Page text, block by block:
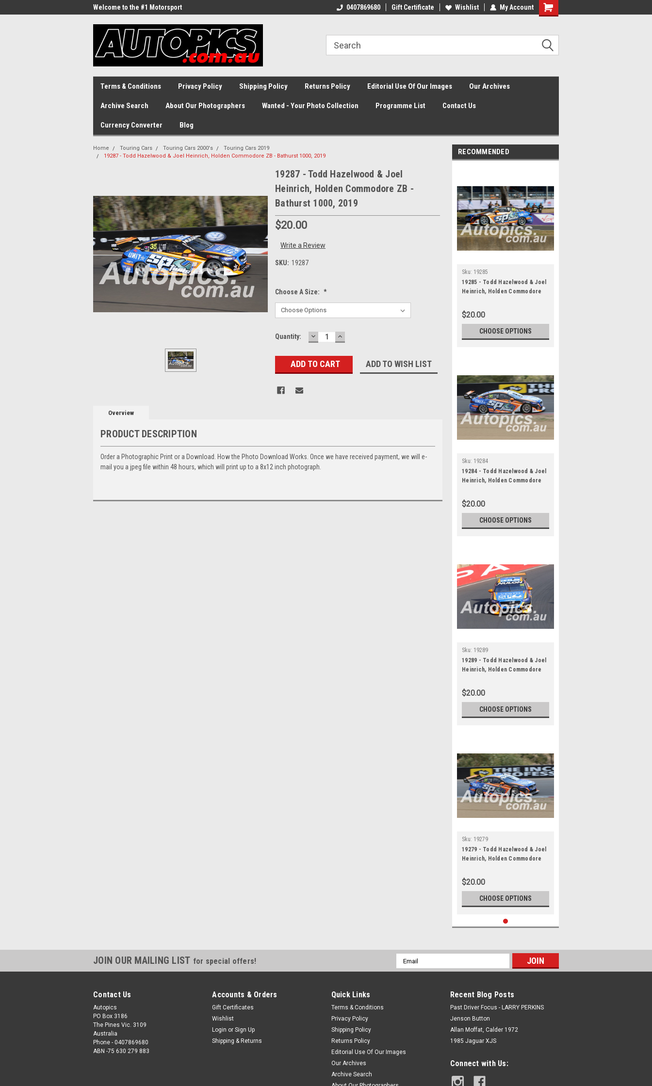
Welcome to the #1 Motorsport
0407869680 Gift Certificate Wishlist My Account
Shopping
Terms & Conditions Privacy Policy Shipping Policy Returns Policy Editorial Use Of Our Images Our Archives
Archive Search About Our Photographers Wanted - Your Photo Collection Programme List Contact Us
Currency Converter Blog
Home Touring Cars Touring Cars 2000's
Touring Cars 2019
19287 - Todd Hazelwood & Joel Heinrich, Holden Commodore ZB - Bathurst 1000, 2019
19287 - Todd Hazelwood & Joel
Heinrich, Holden Commodore ZB -
Bathurst 1000, 2019
$20.00
Write a Review
SKU: 19287
Choose A Size: *
Current
Quantity: DECREASE
QUANTITY:
INCREASE
QUANTITY:
ADD TO WISH LIST
Overview
PRODUCT DESCRIPTION
Order a Photographic Print or a Download. How the Photo Download Works. Once we have received payment, we will e-
mail you a jpeg file within 48 hours, which will print up to a 8x12 inch photograph.
RECOMMENDED
Sku: 19285
19285 - Todd Hazelwood & Joel
Heinrich, Holden Commodore
$20.00
CHOOSE OPTIONS
Sku: 19284
19284 - Todd Hazelwood & Joel
Heinrich, Holden Commodore
$20.00
CHOOSE OPTIONS
Sku: 19289
19289 - Todd Hazelwood & Joel
Heinrich, Holden Commodore
$20.00
CHOOSE OPTIONS
Sku: 19279
19279 - Todd Hazelwood & Joel
Heinrich, Holden Commodore
$20.00
CHOOSE OPTIONS
JOIN OUR MAILING LIST for special offers!
Email
Address
Contact Us
Autopics
PO Box 3186
The Pines Vic. 3109
Australia
Phone - 0407869680
ABN -75 630 279 883
Accounts & Orders
Gift Certificates
Wishlist
Login or Sign Up
Shipping & Returns
Quick Links
Terms & Conditions
Privacy Policy
Shipping Policy
Returns Policy
Editorial Use Of Our Images
Our Archives
Archive Search
Recent Blog Posts
Past Driver Focus - LARRY PERKINS
Jenson Button
Allan Moffat, Calder 1972
1985 Jaguar XJS
Connect with Us: